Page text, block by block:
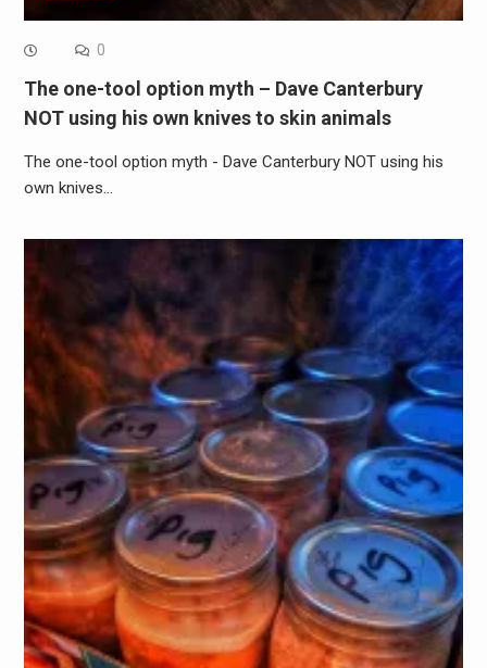
0
The one-tool option myth – Dave Canterbury
NOT using his own knives to skin animals
The one-tool option myth - Dave Canterbury NOT using his
own knives…